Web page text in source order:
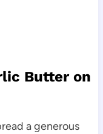
Butter on
a generous